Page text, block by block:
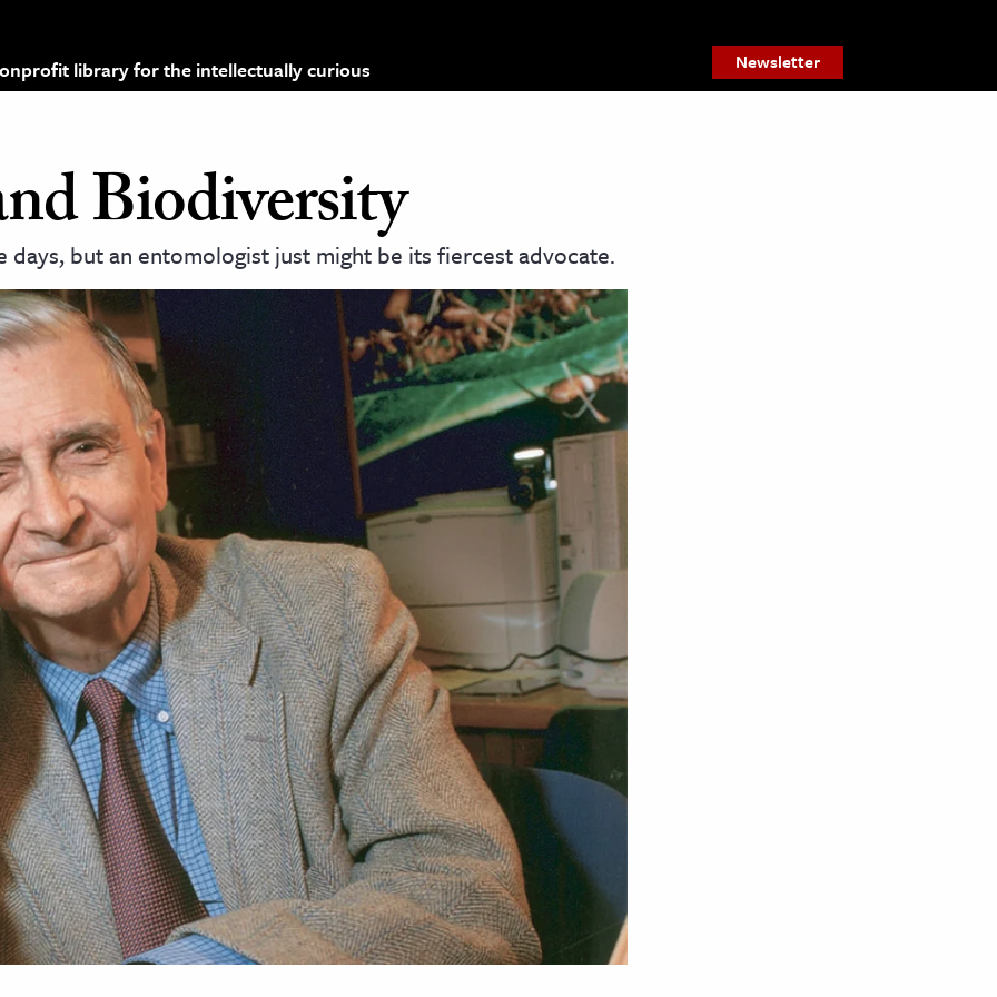
library for the intellectually curious Newsletter
Biodiversity
but an entomologist just might be its fiercest advocate.